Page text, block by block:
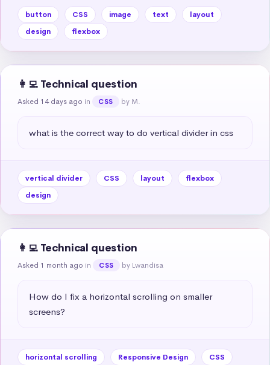
button CSS image text
layout
design
flexbox
👩‍💻 Technical question
Asked 14 days ago in CSS by M.
what is the correct way to do vertical divider in css
vertical divider CSS layout
flexbox
design
👩‍💻 Technical question
Asked 1 month ago in CSS by Lwandisa
How do I fix a horizontal scrolling on smaller
screens?
horizontal scrolling Responsive Design
CSS